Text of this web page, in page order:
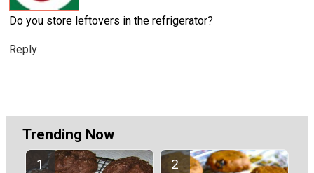
Do you store leftovers in the refrigerator?
Reply
Trending Now